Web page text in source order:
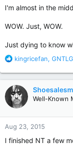
I'm almost in the
WOW. Just, WOW.
Just dying to know
R
a
c
t
i
o
n
s
kingricefan,
Well-Known
Aug 23, 2015
I finished NT a few